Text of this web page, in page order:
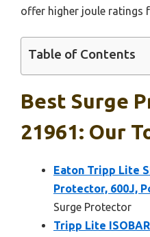
offer higher joule ratings
Table of Contents
Best Surge
21961: Our
Eaton Tripp Lite
Protector, 600J,
Surge Protector
Tripp Lite